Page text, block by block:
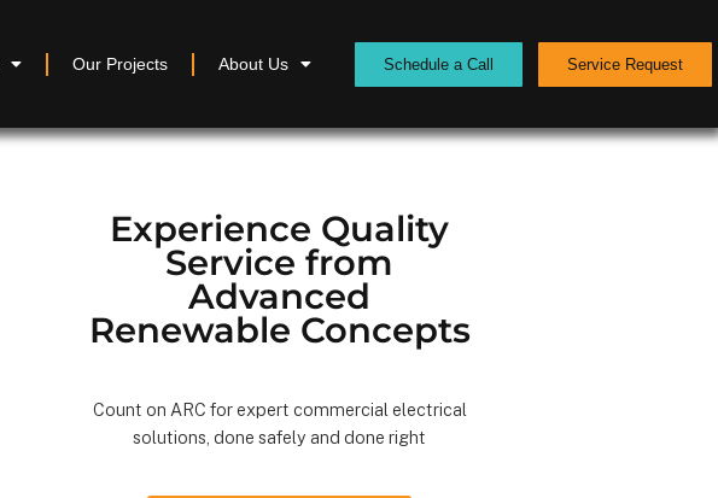
Our Projects About Us Schedule a Call Service Request
Experience Quality
Service from
Advanced
Renewable Concepts
Count on ARC for expert commercial electrical
solutions, done safely and done right